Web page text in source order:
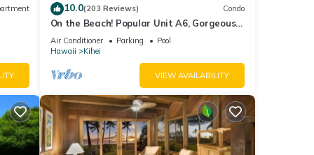
1
it
10.0(203 Reviews) Condo
On the Beach! Popular Unit A6, Gorgeous
Remodel. An Ideal Location.
Air Conditioner Parking
Pool
Hawaii
Kihei
VIEW AVAILABILITY